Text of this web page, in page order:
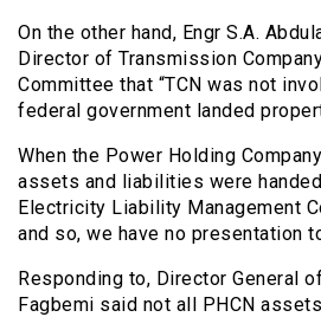
On the other hand, Engr S.A.
Director of Transmission
Committee that “TCN was not
federal government landed
When the Power Holding
assets and liabilities were
Electricity Liability Management
and so, we have no presentation
Responding to, Director General
Fagbemi said not all PHCN